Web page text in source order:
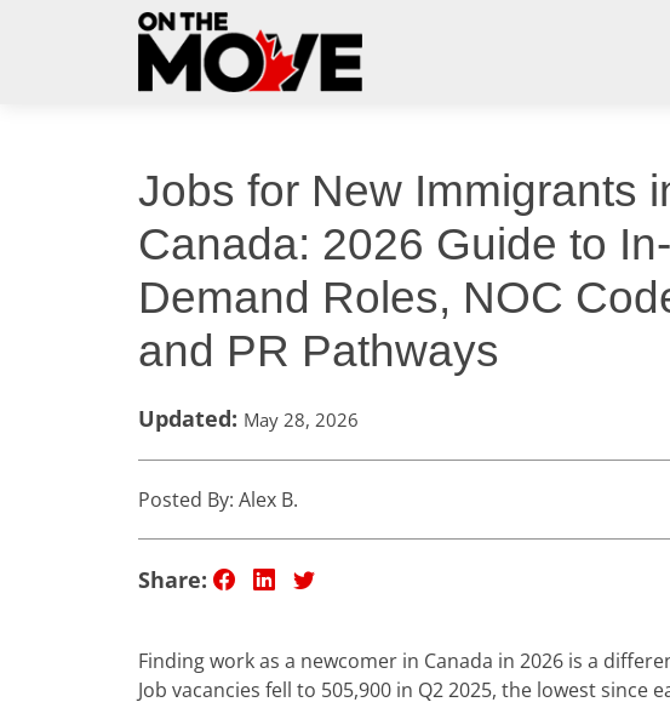
Jobs for New Immigrants
Canada: 2026 Guide to In-
Demand Roles, NOC
and PR Pathways
Updated: May 28, 2026
Posted By: Alex B.
Share:
Finding work as a newcomer in Canada in 2026 is a
Job vacancies fell to 505,900 in Q2 2025, the lowest